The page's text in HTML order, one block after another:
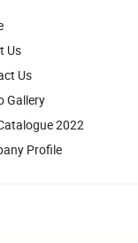
Us
Us
Gallery
2022
Profile